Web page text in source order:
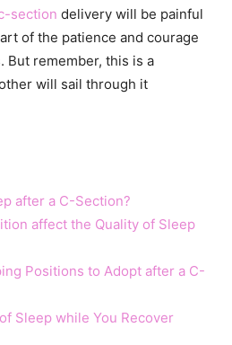
section delivery will be painful
of the patience and courage
remember, this is a
will sail through it
after a C-Section?
affect the Quality of Sleep
Positions to Adopt after a C-
Sleep while You Recover